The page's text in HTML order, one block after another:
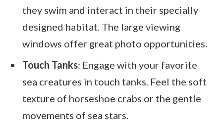
they swim and interact in their specially
designed habitat. The large viewing
windows offer great photo opportunities.
Touch Tanks: Engage with your favorite
sea creatures in touch tanks. Feel the soft
texture of horseshoe crabs or the gentle
movements of sea stars.